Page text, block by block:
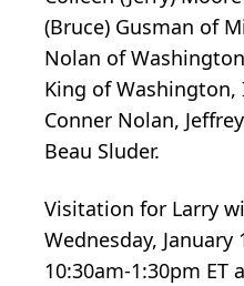
(Bruce) Gusman of
Nolan of
King of Washington,
Conner Nolan,
Beau Sluder.
Visitation for Larry
Wednesday, January
10:30am-1:30pm ET